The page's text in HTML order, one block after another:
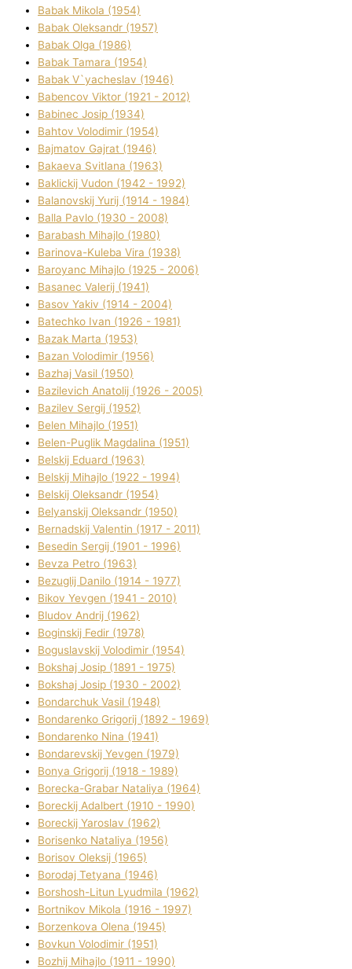
Babak Mikola (1954)
Babak Oleksandr (1957)
Babak Olga (1986)
Babak Tamara (1954)
Babak V`yacheslav (1946)
Babencov Vіktor (1921 - 2012)
Babinec Josip (1934)
Bahtov Volodimir (1954)
Bajmatov Gajrat (1946)
Bakaeva Svіtlana (1963)
Baklickij Vudon (1942 - 1992)
Balanovskij Yurіj (1914 - 1984)
Balla Pavlo (1930 - 2008)
Barabash Mihajlo (1980)
Barinova-Kuleba Vіra (1938)
Baroyanc Mihajlo (1925 - 2006)
Basanec Valerіj (1941)
Basov Yakіv (1914 - 2004)
Batechko Іvan (1926 - 1981)
Bazak Marta (1953)
Bazan Volodimir (1956)
Bazhaj Vasil (1950)
Bazilevich Anatolіj (1926 - 2005)
Bazіlev Sergіj (1952)
Belen Mihajlo (1951)
Belen-Puglik Magdalіna (1951)
Belskij Eduard (1963)
Belskij Mihajlo (1922 - 1994)
Belskij Oleksandr (1954)
Belyanskij Oleksandr (1950)
Bernadskij Valentin (1917 - 2011)
Besedіn Sergіj (1901 - 1996)
Bevza Petro (1963)
Bezuglij Danilo (1914 - 1977)
Bikov Yevgen (1941 - 2010)
Bludov Andrіj (1962)
Boginskij Fedіr (1978)
Boguslavskij Volodimir (1954)
Bokshaj Josip (1891 - 1975)
Bokshaj Josip (1930 - 2002)
Bondarchuk Vasil (1948)
Bondarenko Grigorіj (1892 - 1969)
Bondarenko Nіna (1941)
Bondarevskij Yevgen (1979)
Bonya Grigorіj (1918 - 1989)
Borecka-Grabar Natalіya (1964)
Boreckij Adalbert (1910 - 1990)
Boreckij Yaroslav (1962)
Borisenko Natalіya (1956)
Borisov Oleksіj (1965)
Borodaj Tetyana (1946)
Borshosh-Lіtun Lyudmila (1962)
Bortnіkov Mikola (1916 - 1997)
Borzenkova Olena (1945)
Bovkun Volodimir (1951)
Bozhij Mihajlo (1911 - 1990)